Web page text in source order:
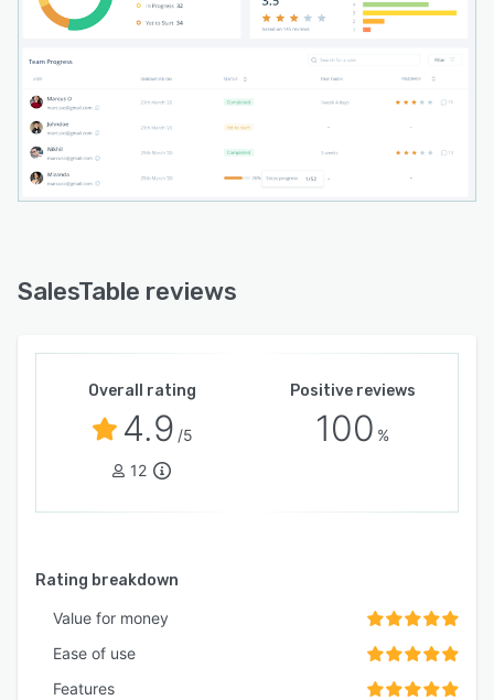
SalesTable's AI continuously analyzes patterns
across the sales team to surface insights
managers might otherwise miss, identifying
leading indicators of underperformance before
they impact revenue, and highlighting best
practices from top performers to replicate
across the team.
SalesTable is the sales execution platform for
SalesTable reviews
Overall rating
4.9 /5
12
Positive reviews
100 %
Rating breakdown
Value for money
Ease of use
Features